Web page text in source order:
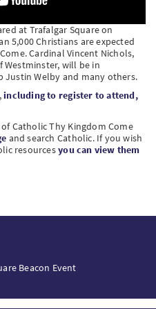
at Trafalgar Square on
5,000 Christians are expected
Cardinal Vincent Nichols,
Westminster, will be in
Welby and many others.
including to register to attend,
Catholic Thy Kingdom Come
and search Catholic. If you wish
resourcesyou can view them
Beacon Event